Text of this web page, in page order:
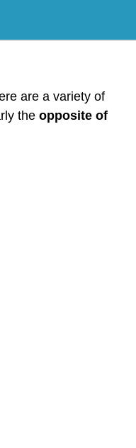
are a variety of
the opposite of